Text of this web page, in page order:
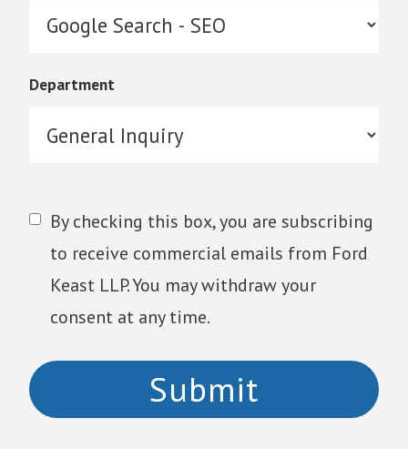
Department
By checking this box, you are subscribing
to receive commercial emails from Ford
Keast LLP. You may withdraw your
consent at any time.